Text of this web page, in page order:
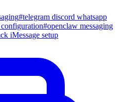
#telegram discord whatsapp
#openclaw messaging
iMessage setup